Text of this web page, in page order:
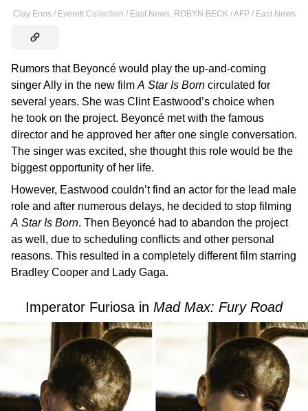
Clay Enos / Everett Collection / East News, ROBYN BECK / AFP / East News
Rumors that Beyoncé would play the up-and-coming
singer Ally in the new filmA Star Is Born circulated for
several years. She was Clint Eastwood’s choice when
he took on the project. Beyoncé met with the famous
director and he approved her after one single conversation.
The singer was excited, she thought this role would be the
biggest opportunity of her life.
However, Eastwood couldn’t find an actor for the lead male
role and after numerous delays, he decided to stop filming
A Star Is Born. Then Beyoncé had to abandon the project
as well, due to scheduling conflicts and other personal
reasons. This resulted in a completely different film starring
Bradley Cooper and Lady Gaga.
Imperator Furiosa in Mad Max: Fury Road